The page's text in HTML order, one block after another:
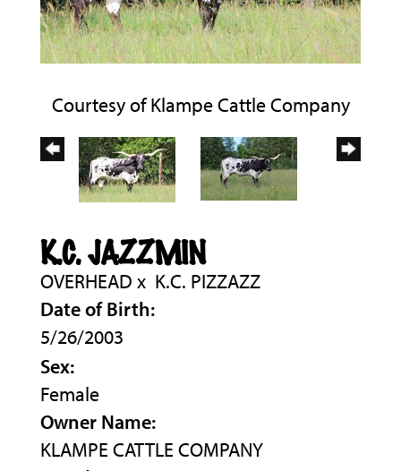
Courtesy of Klampe Cattle Company
K.C. JAZZMIN
OVERHEAD x K.C. PIZZAZZ
Date of Birth:
5/26/2003
Sex:
Female
Owner Name:
KLAMPE CATTLE COMPANY